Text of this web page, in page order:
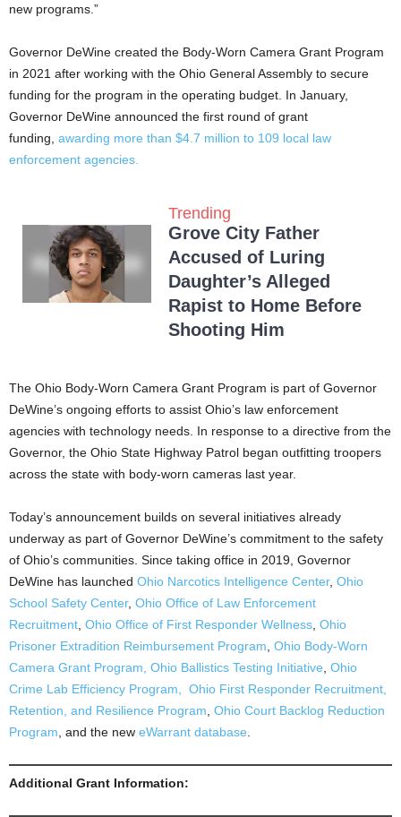
new programs.”
Governor DeWine created the Body-Worn Camera Grant Program
in 2021 after working with the Ohio General Assembly to secure
funding for the program in the operating budget. In January,
Governor DeWine announced the first round of grant
funding, awarding more than $4.7 million to 109 local law
enforcement agencies.
Trending
Grove City Father
Accused of Luring
Daughter’s Alleged
Rapist to Home Before
Shooting Him
The Ohio Body-Worn Camera Grant Program is part of Governor
DeWine’s ongoing efforts to assist Ohio’s law enforcement
agencies with technology needs. In response to a directive from the
Governor, the Ohio State Highway Patrol began outfitting troopers
across the state with body-worn cameras last year.
Today’s announcement builds on several initiatives already
underway as part of Governor DeWine’s commitment to the safety
of Ohio’s communities. Since taking office in 2019, Governor
DeWine has launched Ohio Narcotics Intelligence Center, Ohio
School Safety Center, Ohio Office of Law Enforcement
Recruitment Ohio Office of First Responder Wellness Ohio
Prisoner Extradition Reimbursement Program Ohio Body-Worn
Camera Grant Program, Ohio Ballistics Testing Initiative Ohio
Crime Lab Efficiency Program,
Ohio First Responder Recruitment,
Retention, and Resilience Program Ohio Court Backlog Reduction
Program , and the new eWarrant database
Additional Grant Information: